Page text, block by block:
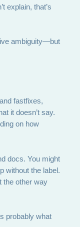
explain, that’s
ambiguity—but
fastfixes,
it doesn’t say.
on how
docs. You might
without the label.
the other way
probably what